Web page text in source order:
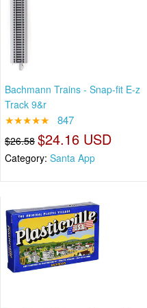
Bachmann Trains - Snap-fit E-z
Track 9&r
★★★★★ 847
$26.58 $24.16 USD
Category: Santa App